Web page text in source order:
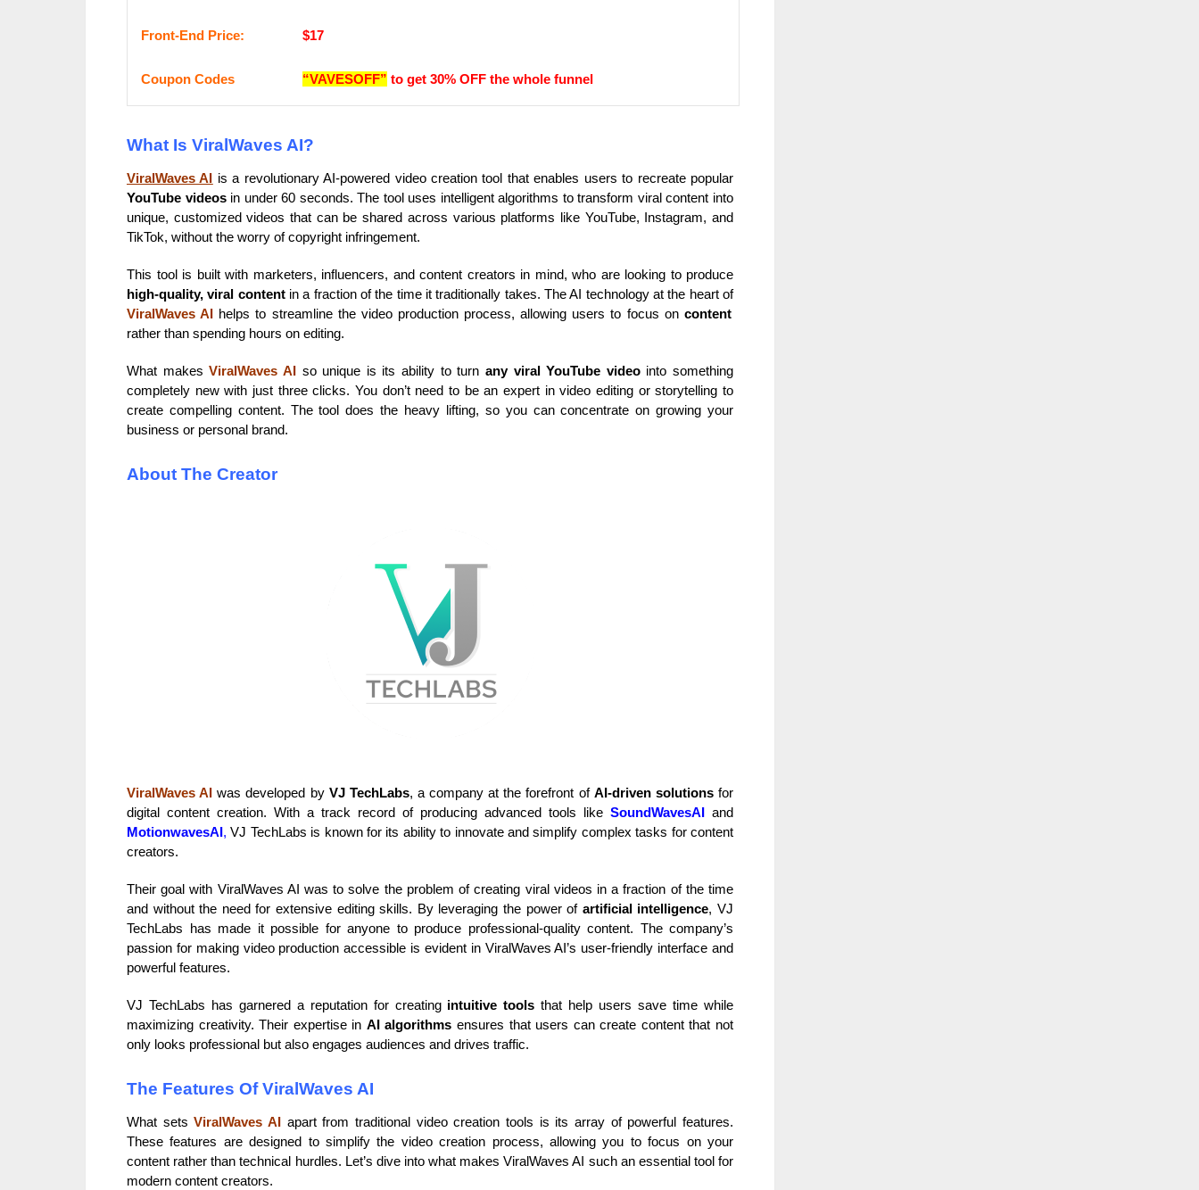
Frоnt-Еnԁ Рrісе: $17
Coupon Codes “VAVESOFF” to get 30% OFF the whole funnel
What Is ViralWaves AI?
ViralWaves AI is a revolutionary AI-powered video creation tool that enables users to recreate popular
YouTube videosin under 60 seconds. The tool uses intelligent algorithms to transform viral content into
unique, customized videos that can be shared across various platforms like YouTube, Instagram, and
TikTok, without the worry of copyright infringement.
This tool is built with marketers, influencers, and content creators in mind, who are looking to produce
high-quality, viral contentin a fraction of the time it traditionally takes. The AI technology at the heart of
ViralWaves AI helps to streamline the video production process, allowing users to focus on content
rather than spending hours on editing.
What makesViralWaves AIso unique is its ability to turn any viral YouTube videointo something
completely new with just three clicks. You don’t need to be an expert in video editing or storytelling to
create compelling content. The tool does the heavy lifting, so you can concentrate on growing your
business or personal brand.
About The Creator
ViralWaves AI was developed by VJ TechLabs, a company at the forefront of AI-driven solutionsfor
digital content creation. With a track record of producing advanced tools like SoundWavesAI and
MotionwavesAI, VJ TechLabs is known for its ability to innovate and simplify complex tasks for content
creators.
Their goal with ViralWaves AI was to solve the problem of creating viral videos in a fraction of the time
and without the need for extensive editing skills. By leveraging the power of artificial intelligence, VJ
TechLabs has made it possible for anyone to produce professional-quality content. The company’s
passion for making video production accessible is evident in ViralWaves AI’s user-friendly interface and
powerful features.
VJ TechLabs has garnered a reputation for creating intuitive tools that help users save time while
maximizing creativity. Their expertise in AI algorithms ensures that users can create content that not
only looks professional but also engages audiences and drives traffic.
The Features Of ViralWaves AI
What sets ViralWaves AI apart from traditional video creation tools is its array of powerful features.
These features are designed to simplify the video creation process, allowing you to focus on your
content rather than technical hurdles. Let’s dive into what makes ViralWaves AI such an essential tool for
modern content creators.